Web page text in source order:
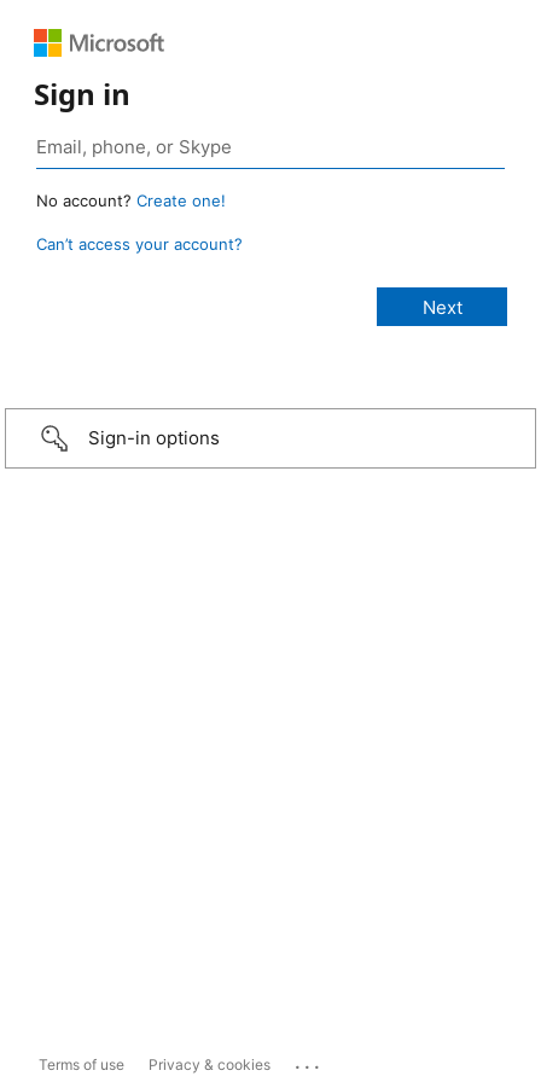
Sign in
No account? Create one!
Can’t access your account?
Sign-in options
Terms of use Privacy & cookies ...